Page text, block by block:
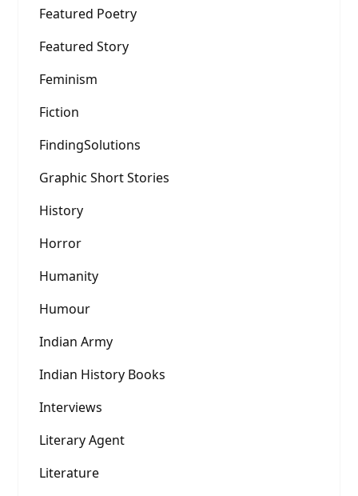
Featured Poetry
Featured Story
Feminism
Fiction
FindingSolutions
Graphic Short Stories
History
Horror
Humanity
Humour
Indian Army
Indian History Books
Interviews
Literary Agent
Literature